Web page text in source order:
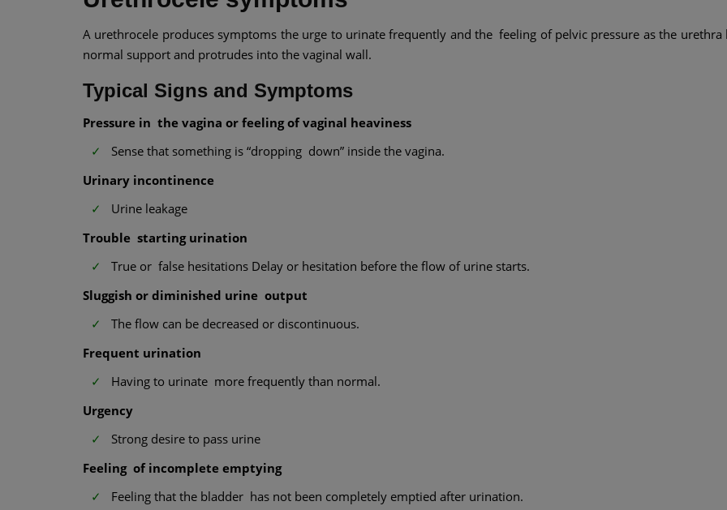
A urethrocele produces symptoms the urge to urinate frequently and the feeling of pelvic pressure as the urethra
normal support and protrudes into the vaginal wall.
Typical Signs and Symptoms
Pressure in the vagina or feeling of vaginal heaviness
Sense that something is “dropping down” inside the vagina.
Urinary incontinence
Urine leakage
Trouble starting urination
True or false hesitations Delay or hesitation before the flow of urine starts.
Sluggish or diminished urine output
The flow can be decreased or discontinuous.
Frequent urination
Having to urinate more frequently than normal.
Urgency
Strong desire to pass urine
Feeling of incomplete emptying
Feeling that the bladder has not been completely emptied after urination.